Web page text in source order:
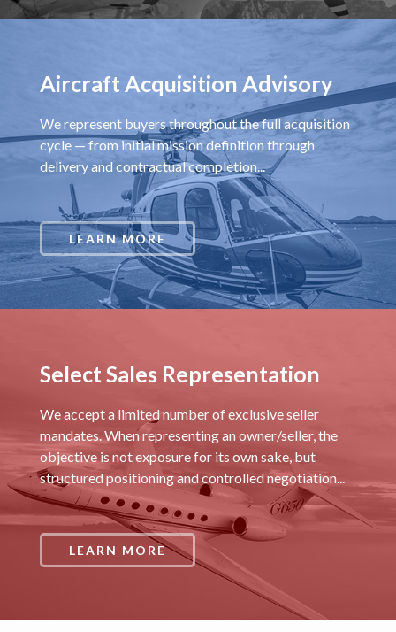
Aircraft Acquisition Advisory
We represent buyers throughout the full acquisition
cycle — from initial mission definition through
delivery and contractual completion...
LEARN MORE
Select Sales Representation
We accept a limited number of exclusive seller
mandates. When representing an owner/seller, the
objective is not exposure for its own sake, but
structured positioning and controlled negotiation...
LEARN MORE